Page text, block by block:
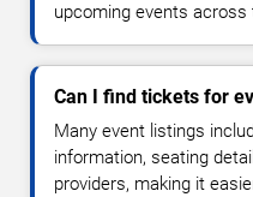
upcoming events across
Can I find tickets for
Many event listings
information, seating
providers, making it